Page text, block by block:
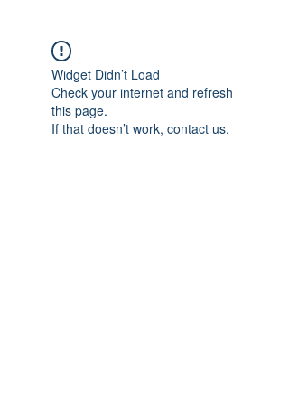
Widget Didn’t Load
Check your internet and refresh
this page.
If that doesn’t work, contact us.